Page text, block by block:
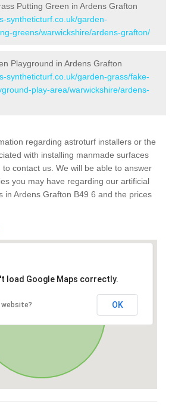
Putting Green in Ardens Grafton
syntheticturf.co.uk/garden-
greens/warwickshire/ardens-grafton/
Playground in Ardens Grafton
syntheticturf.co.uk/garden-grass/fake-
play-area/warwickshire/ardens-
regarding astroturf installers or the
with installing manmade surfaces
contact us. We will be able to answer
you may have regarding our artificial
in Ardens Grafton B49 6 and the prices
load Google Maps correctly.
OK